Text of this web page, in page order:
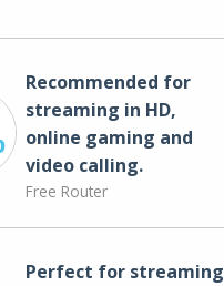
Recommended for
streaming in HD,
online gaming and
video calling​.
Free Router
Perfect for streaming